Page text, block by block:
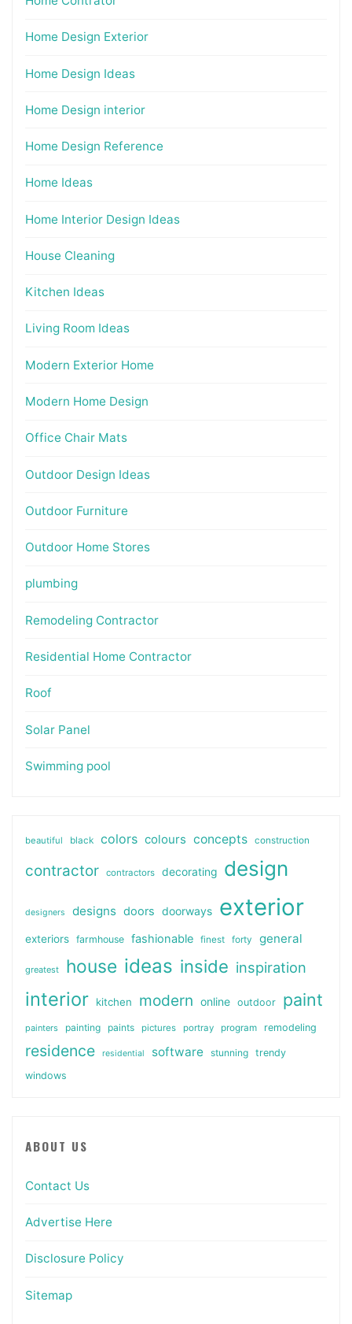
Home Design Exterior
Home Design Ideas
Home Design interior
Home Design Reference
Home Ideas
Home Interior Design Ideas
House Cleaning
Kitchen Ideas
Living Room Ideas
Modern Exterior Home
Modern Home Design
Office Chair Mats
Outdoor Design Ideas
Outdoor Furniture
Outdoor Home Stores
plumbing
Remodeling Contractor
Residential Home Contractor
Roof
Solar Panel
Swimming pool
beautiful black colors colours concepts construction
contractor contractors decorating design
designers designs doors doorways exterior
exteriors farmhouse fashionable finest forty general
greatest house ideas inside inspiration
interior kitchen modern online outdoor paint
painters painting paints pictures portray program remodeling
residence residential software stunning
trendy
windows
ABOUT US
Contact Us
Advertise Here
Disclosure Policy
Sitemap